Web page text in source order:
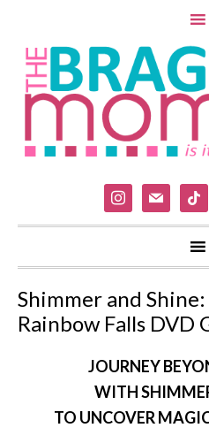
instagram
mail tiktok
Shimmer and
Rainbow Falls DVD
JOURNEY
WITH
TO UNCOVER